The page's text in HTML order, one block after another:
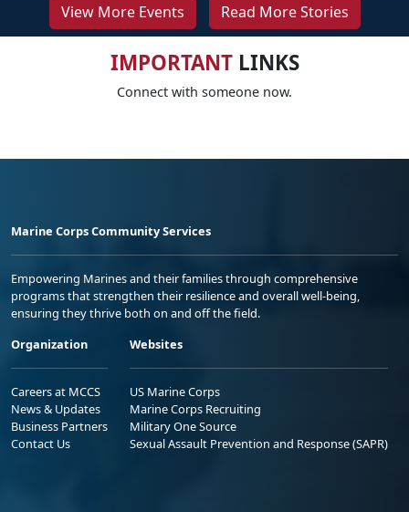
View More Events Read More Stories
IMPORTANTLINKS
Connect with someone now.
Marine Corps Community Services
Empowering Marines and their families through comprehensive
programs that strengthen their resilience and overall well-being,
ensuring they thrive both on and off the field.
Organization
Careers at MCCS
News & Updates
Business Partners
Contact Us
Websites
US Marine Corps
Marine Corps Recruiting
Military One Source
Sexual Assault Prevention and Response (SAPR)